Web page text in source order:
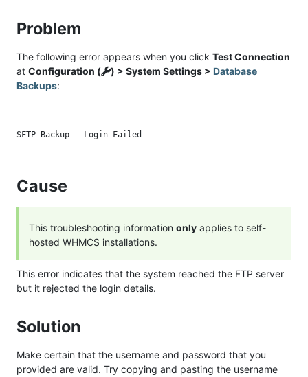
Problem
The following error appears when you click Test Connection
at Configuration ( ) > System Settings > Database
Backups:
Cause
This troubleshooting information only applies to self-
hosted WHMCS installations.
This error indicates that the system reached the FTP server
but it rejected the login details.
Solution
Make certain that the username and password that you
provided are valid. Try copying and pasting the username